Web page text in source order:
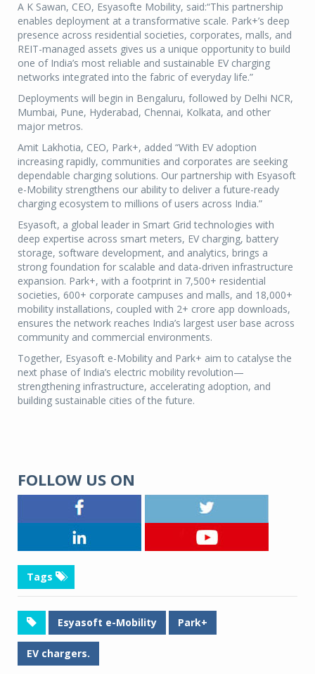
A K Sawan, CEO, Esyasofte Mobility, said:“This partnership
enables deployment at a transformative scale. Park+’s deep
presence across residential societies, corporates, malls, and
REIT-managed assets gives us a unique opportunity to build
one of India’s most reliable and sustainable EV charging
networks integrated into the fabric of everyday life.”
Deployments will begin in Bengaluru, followed by Delhi NCR,
Mumbai, Pune, Hyderabad, Chennai, Kolkata, and other
major metros.
Amit Lakhotia, CEO, Park+, added “With EV adoption
increasing rapidly, communities and corporates are seeking
dependable charging solutions. Our partnership with Esyasoft
e-Mobility strengthens our ability to deliver a future-ready
charging ecosystem to millions of users across India.”
Esyasoft, a global leader in Smart Grid technologies with
deep expertise across smart meters, EV charging, battery
storage, software development, and analytics, brings a
strong foundation for scalable and data-driven infrastructure
expansion. Park+, with a footprint in 7,500+ residential
societies, 600+ corporate campuses and malls, and 18,000+
mobility installations, coupled with 2+ crore app downloads,
ensures the network reaches India’s largest user base across
community and commercial environments.
Together, Esyasoft e-Mobility and Park+ aim to catalyse the
next phase of India’s electric mobility revolution—
strengthening infrastructure, accelerating adoption, and
building sustainable cities of the future.
FOLLOW US ON
Tags
Esyasoft e-Mobility Park+
EV chargers.